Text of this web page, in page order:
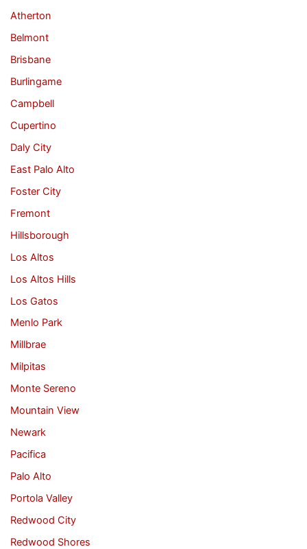
Atherton
Belmont
Brisbane
Burlingame
Campbell
Cupertino
Daly City
East Palo Alto
Foster City
Fremont
Hillsborough
Los Altos
Los Altos Hills
Los Gatos
Menlo Park
Millbrae
Milpitas
Monte Sereno
Mountain View
Newark
Pacifica
Palo Alto
Portola Valley
Redwood City
Redwood Shores